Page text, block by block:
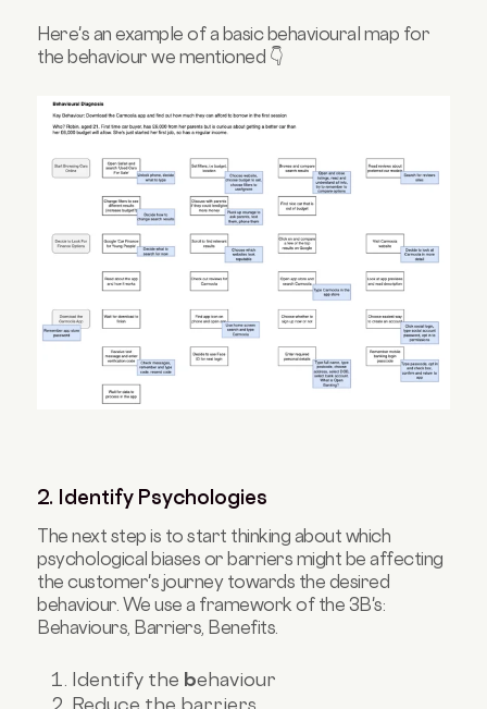
Here's an example of a basic behavioural map for
the behaviour we mentioned 👇
2. Identify Psychologies
The next step is to start thinking about which
psychological biases or barriers might be affecting
the customer's journey towards the desired
behaviour. We use a framework of the 3B's:
Behaviours, Barriers, Benefits.
Identify the behaviour
Reduce the barriers